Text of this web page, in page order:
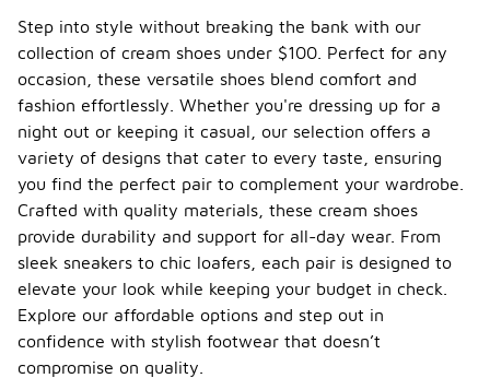
Step into style without breaking the bank with our
collection of cream shoes under $100. Perfect for any
occasion, these versatile shoes blend comfort and
fashion effortlessly. Whether you're dressing up for a
night out or keeping it casual, our selection offers a
variety of designs that cater to every taste, ensuring
you find the perfect pair to complement your wardrobe.
Crafted with quality materials, these cream shoes
provide durability and support for all-day wear. From
sleek sneakers to chic loafers, each pair is designed to
elevate your look while keeping your budget in check.
Explore our affordable options and step out in
confidence with stylish footwear that doesn’t
compromise on quality.